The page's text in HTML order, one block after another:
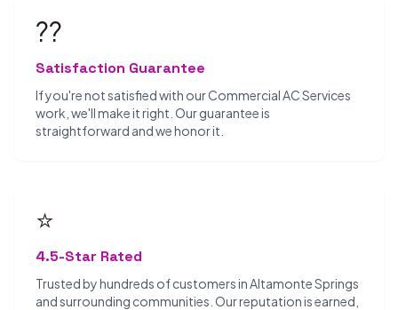
??
Satisfaction Guarantee
If you're not satisfied with our Commercial AC Services
work, we'll make it right. Our guarantee is
straightforward and we honor it.
⭐
4.5-Star Rated
Trusted by hundreds of customers in Altamonte Springs
and surrounding communities. Our reputation is earned,